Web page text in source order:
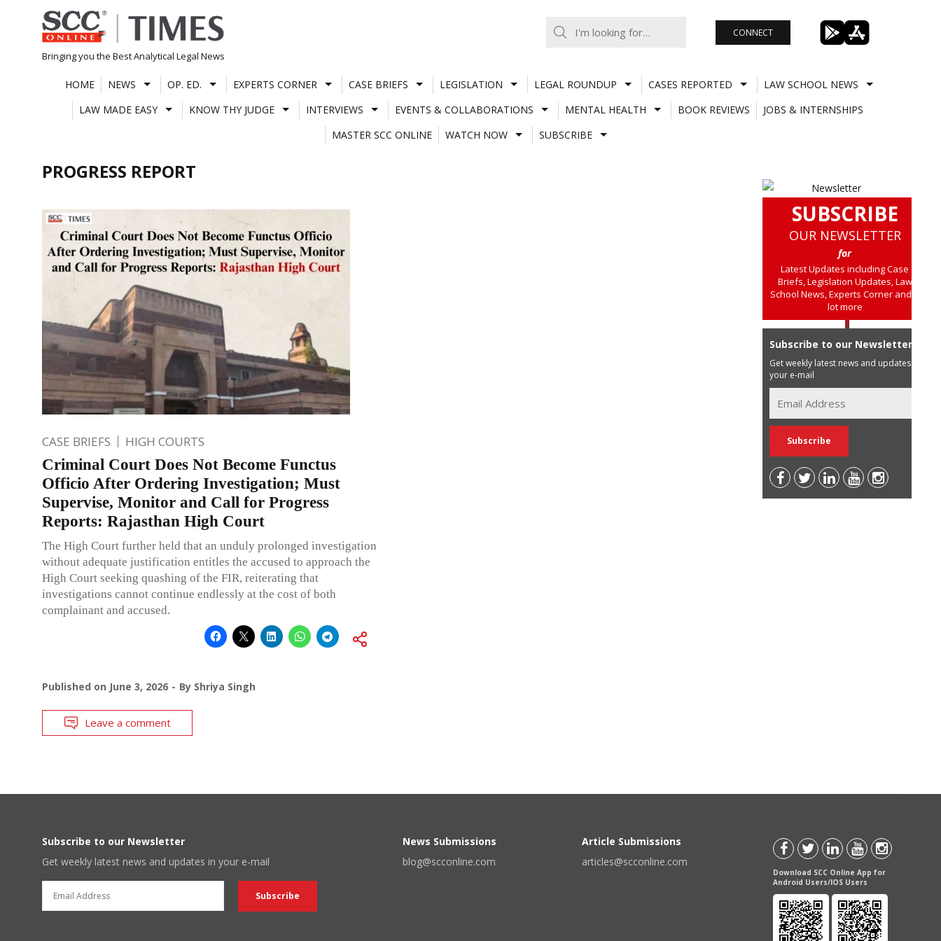
Skip
to
content
Bringing you the Best Analytical Legal News
CONNECT
HOME NEWS OP. ED. EXPERTS CORNER CASE BRIEFS LEGISLATION LEGAL ROUNDUP CASES REPORTED
LAW SCHOOL NEWS
LAW MADE EASY
KNOW THY JUDGE INTERVIEWS EVENTS & COLLABORATIONS MENTAL HEALTH BOOK REVIEWS
JOBS & INTERNSHIPS
MASTER SCC ONLINE
WATCH NOW SUBSCRIBE
PROGRESS REPORT
CASE BRIEFS HIGH COURTS
Criminal Court Does Not Become Functus
Officio After Ordering Investigation; Must
Supervise, Monitor and Call for Progress
Reports: Rajasthan High Court
The High Court further held that an unduly prolonged investigation
without adequate justification entitles the accused to approach the
High Court seeking quashing of the FIR, reiterating that
investigations cannot continue endlessly at the cost of both
complainant and accused.
Published on June 3, 2026 By Shriya Singh
Leave a comment
SUBSCRIBE
OUR NEWSLETTER
for
Latest Updates including Case
Briefs, Legislation Updates, Law
School News, Experts Corner and a
lot more
Subscribe to our Newsletter
Get weekly latest news and updates in
your e-mail
Subscribe to our Newsletter
Get weekly latest news and updates in your e-mail
News Submissions
blog@scconline.com
Article Submissions
articles@scconline.com
Download SCC Online App for
Android Users/IOS Users